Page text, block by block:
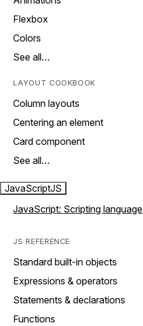
Flexbox
Colors
See all…
LAYOUT COOKBOOK
Column layouts
Centering an element
Card component
See all…
JavaScriptJS
JavaScript: Scripting language
JS REFERENCE
Standard built-in objects
Expressions & operators
Statements & declarations
Functions